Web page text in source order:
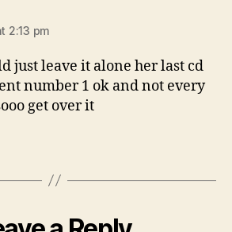
2:13 pm
just leave it alone her last cd
number 1 ok and not every
get over it